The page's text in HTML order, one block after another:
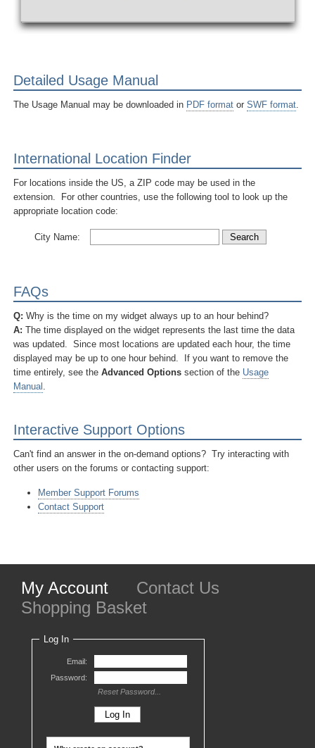
Detailed Usage Manual
The Usage Manual may be downloaded in PDF format or SWF format
International Location Finder
For locations inside the US, a ZIP code may be used in the
extension. For other countries, use the following tool to look up the
appropriate location code:
City Name:
FAQs
Q: Why is the time on my widget always up to an hour behind?
A: The time displayed on the widget represents the last time the data
was updated. Since most locations are updated each hour, the time
displayed may be up to one hour behind. If you want to remove the
time entirely, see the Advanced Options section of the Usage
Manual
Interactive Support Options
Can't find an answer in the on-demand options? Try interacting with
other users on the forums or contacting support:
Member Support Forums
Contact Support
My Account
Contact Us
Shopping Basket
Log In
Email:
Password:
Reset Password...